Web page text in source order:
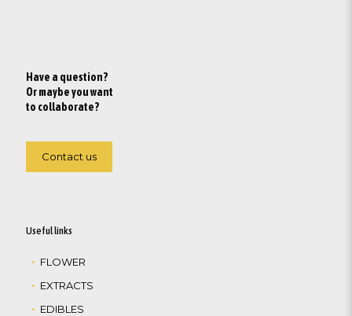
Have a question?
Or maybe you want
to collaborate?
Contact us
Useful links
FLOWER
EXTRACTS
EDIBLES